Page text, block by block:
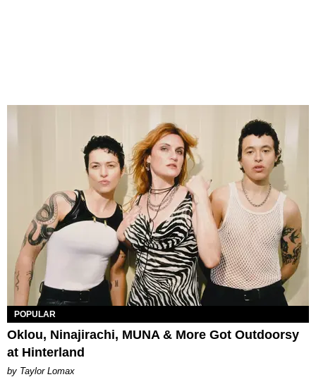
POPULAR
Oklou, Ninajirachi, MUNA & More Got Outdoorsy
at Hinterland
by Taylor Lomax